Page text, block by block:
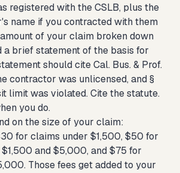
registered with the CSLB, plus the
name if you contracted with them
of your claim broken down
a brief statement of the basis for
should cite Cal. Bus. & Prof.
contractor was unlicensed, and §
limit was violated. Cite the statute.
you do.
on the size of your claim:
for claims under $1,500, $50 for
and $5,000, and $75 for
Those fees get added to your